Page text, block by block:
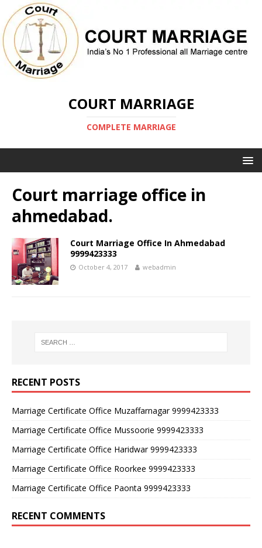
COURT MARRIAGE
COMPLETE MARRIAGE
Court marriage office in
ahmedabad.
Court Marriage Office In Ahmedabad
9999423333
October 4, 2017 webadmin
RECENT POSTS
Marriage Certificate Office Muzaffarnagar 9999423333
Marriage Certificate Office Mussoorie 9999423333
Marriage Certificate Office Haridwar 9999423333
Marriage Certificate Office Roorkee 9999423333
Marriage Certificate Office Paonta 9999423333
RECENT COMMENTS